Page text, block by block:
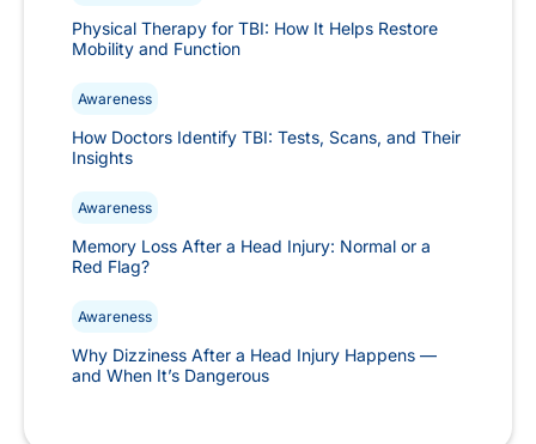
Physical Therapy for TBI: How It Helps Restore
Mobility and Function
Awareness
How Doctors Identify TBI: Tests, Scans, and Their
Insights
Awareness
Memory Loss After a Head Injury: Normal or a
Red Flag?
Awareness
Why Dizziness After a Head Injury Happens —
and When It’s Dangerous